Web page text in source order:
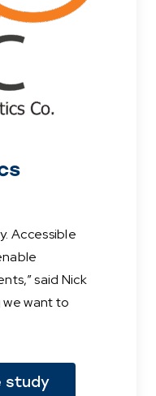
Accessible
said Nick
we want to
study